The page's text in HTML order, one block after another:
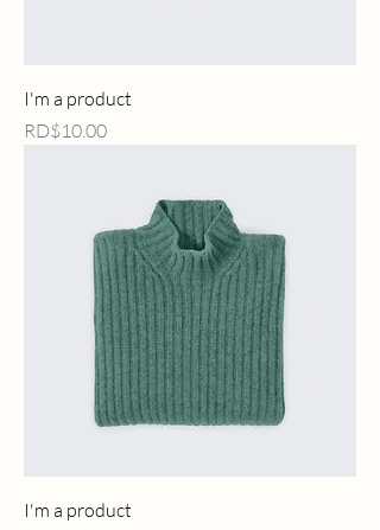
I'm a product
Price
RD$10.00
I'm a product